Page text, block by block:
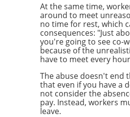
At the same time,
around to meet
no time for rest, which
consequences: "Just
you're going to see co-
because of the
have to meet every
The abuse doesn't end
that even if you have a
not consider the
pay. Instead, workers
leave.